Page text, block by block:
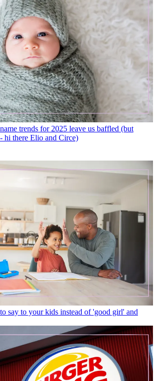
trends for 2025 leave us baffled (but
hi there Elio and Circe)
say to your kids instead of 'good girl' and